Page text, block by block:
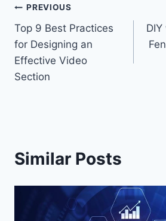
Post
navigation
PREVIOUS
Top 9 Best Practices
for Designing an
Effective Video
Section
Similar Posts